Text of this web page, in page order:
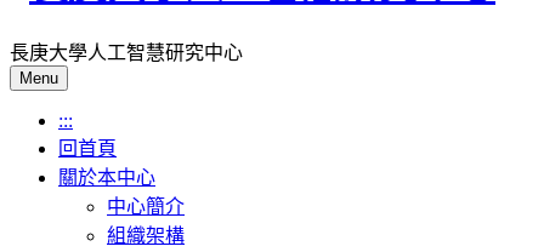
長庚大學人工智慧研究中心
Menu
:::
回首頁
關於本中心
中心簡介
組織架構